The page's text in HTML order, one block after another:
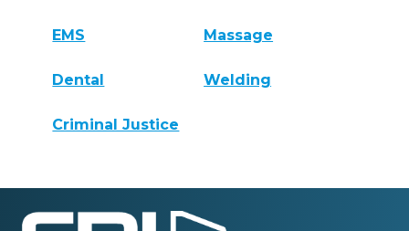
EMS Massage
Dental Welding
Criminal Justice